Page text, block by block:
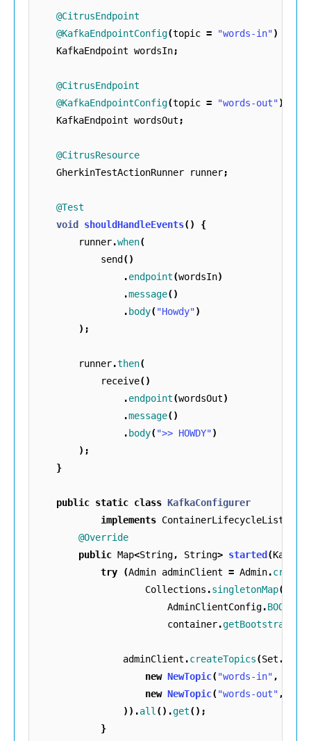
@CitrusEndpoint
@KafkaEndpointConfig(topic = "words-in")
KafkaEndpoint wordsIn;
@CitrusEndpoint
@KafkaEndpointConfig(topic = "words-out")
KafkaEndpoint wordsOut ;
@CitrusResource
GherkinTestActionRunner
runner;
@Test
void
shouldHandleEvents()
{
runner.when(
send ()
.endpoint(wordsIn)
.message()
. body("Howdy")
);
runner.then(
receive()
.endpoint(wordsOut)
.message()
. body(">> HOWDY")
);
}
public static class KafkaConfigurer
implements ContainerLifecycleListener
@Override
public Map<String, String> started (
try
(Admin adminClient = Admin.create
Collections .singletonMap(
AdminClientConfig.
container.
adminClient .createTopics(Set .
new NewTopic("words-in" ,
new NewTopic("words-out" ,
)).all ().get();
}